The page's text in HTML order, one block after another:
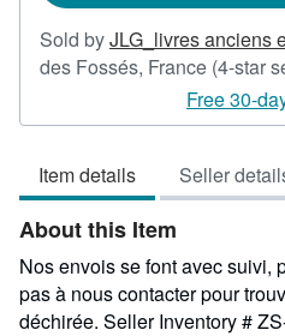
Sold byJLG_livres anciens
des Fossés, France (4-star
Free 30-
Item details Seller
About this Item
Nos envois se font avec suivi,
pas à nous contacter pour
déchirée. Seller Inventory #